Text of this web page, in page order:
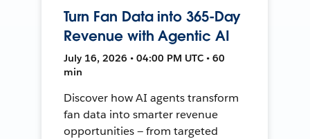
Turn Fan Data into 365-Day
Revenue with Agentic AI
July 16, 2026 • 04:00 PM UTC • 60
min
Discover how AI agents transform
fan data into smarter revenue
opportunities — from targeted